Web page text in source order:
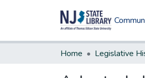
Home Legislative